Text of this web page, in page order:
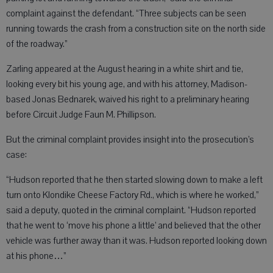
complaint against the defendant. “Three subjects can be seen
running towards the crash from a construction site on the north side
of the roadway.”
Zarling appeared at the August hearing in a white shirt and tie,
looking every bit his young age, and with his attorney, Madison-
based Jonas Bednarek, waived his right to a preliminary hearing
before Circuit Judge Faun M. Phillipson.
But the criminal complaint provides insight into the prosecution’s
case:
“Hudson reported that he then started slowing down to make a left
turn onto Klondike Cheese Factory Rd., which is where he worked,”
said a deputy, quoted in the criminal complaint. “Hudson reported
that he went to ‘move his phone a little’ and believed that the other
vehicle was further away than it was. Hudson reported looking down
at his phone…”